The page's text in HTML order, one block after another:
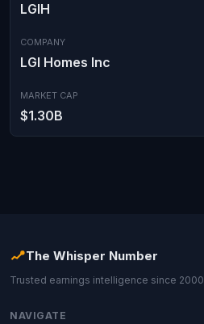
LGIH
COMPANY
LGI Homes Inc
MARKET CAP
$1.30B
The Whisper Number
Trusted earnings intelligence since 2000
NAVIGATE